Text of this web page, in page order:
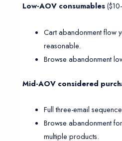
Low-AOV consumables
Cart abandonment flow
reasonable.
Browse abandonment
Mid-AOV considered
Full three-email
Browse abandonment
multiple products.